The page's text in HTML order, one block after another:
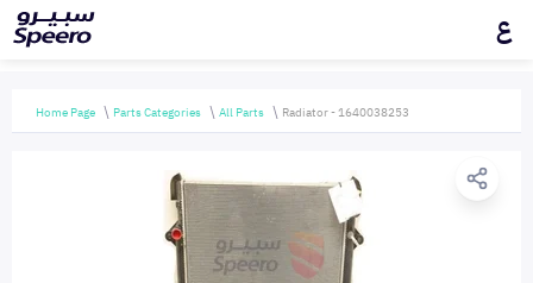
ع
Home Page Parts Categories All Parts Radiator - 1640038253